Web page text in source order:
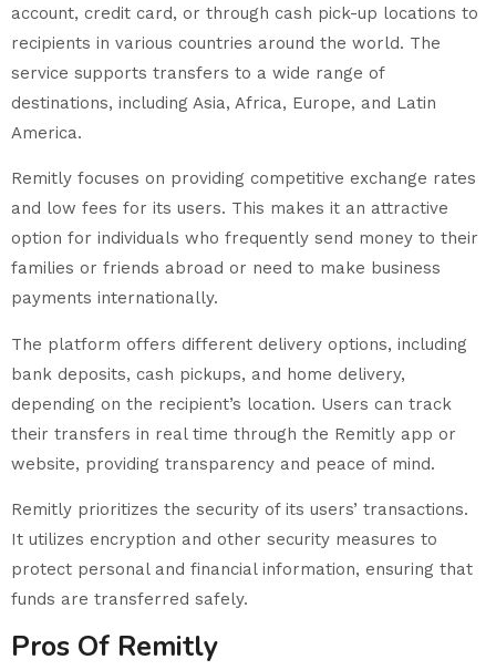
account, credit card, or through cash pick-up locations to
recipients in various countries around the world. The
service supports transfers to a wide range of
destinations, including Asia, Africa, Europe, and Latin
America.
Remitly focuses on providing competitive exchange rates
and low fees for its users. This makes it an attractive
option for individuals who frequently send money to their
families or friends abroad or need to make business
payments internationally.
The platform offers different delivery options, including
bank deposits, cash pickups, and home delivery,
depending on the recipient’s location. Users can track
their transfers in real time through the Remitly app or
website, providing transparency and peace of mind.
Remitly prioritizes the security of its users’ transactions.
It utilizes encryption and other security measures to
protect personal and financial information, ensuring that
funds are transferred safely.
Pros Of Remitly